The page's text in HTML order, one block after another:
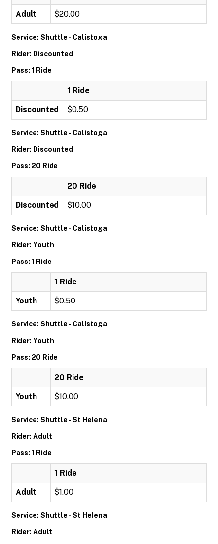
Adult $20.00
Service: Shuttle - Calistoga
Rider: Discounted
Pass: 1 Ride
1 Ride
Discounted $0.50
Service: Shuttle - Calistoga
Rider: Discounted
Pass: 20 Ride
20 Ride
Discounted $10.00
Service: Shuttle - Calistoga
Rider: Youth
Pass: 1 Ride
1 Ride
Youth $0.50
Service: Shuttle - Calistoga
Rider: Youth
Pass: 20 Ride
20 Ride
Youth $10.00
Service: Shuttle - St Helena
Rider: Adult
Pass: 1 Ride
1 Ride
Adult $1.00
Service: Shuttle - St Helena
Rider: Adult